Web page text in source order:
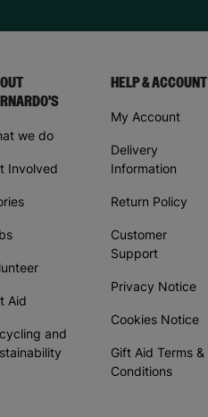
we do
Involved
Aid
and
HELP & ACCOUNT
My Account
Delivery
Information
Return Policy
Customer
Support
Privacy Notice
Cookies Notice
Gift Aid Terms &
Conditions